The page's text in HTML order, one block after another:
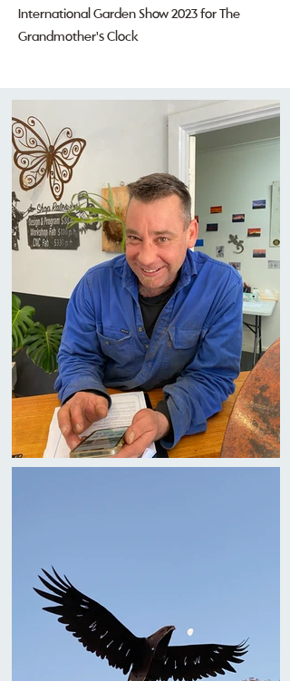
International Garden Show 2023 for The
Grandmother's Clock